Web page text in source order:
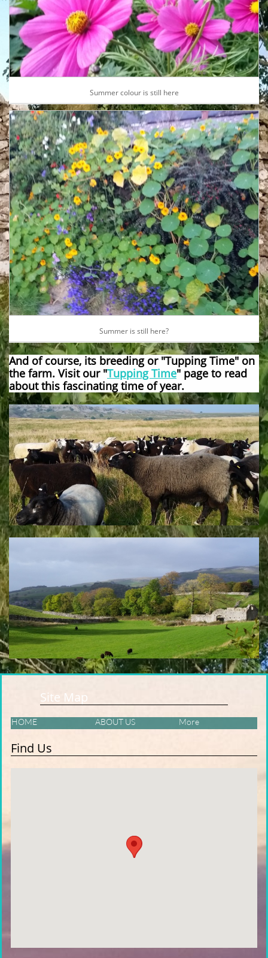
Summer colour is still here
Summer is still here?
And of course, its breeding or "Tupping Time" on
the farm. Visit our "Tupping Time" page to read
about this fascinating time of year.
Site Map
HOME ABOUT US More
Find Us